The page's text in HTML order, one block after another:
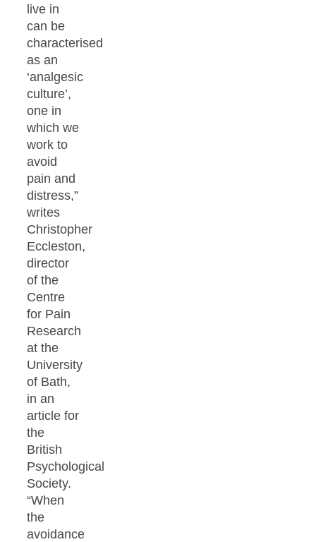
live in
can be
characterised
as an
‘analgesic
culture’,
one in
which we
work to
avoid
pain and
distress,”
writes
Christopher
Eccleston,
director
of the
Centre
for Pain
Research
at the
University
of Bath,
in an
article for
the
British
Psychological
Society.
“When
the
avoidance